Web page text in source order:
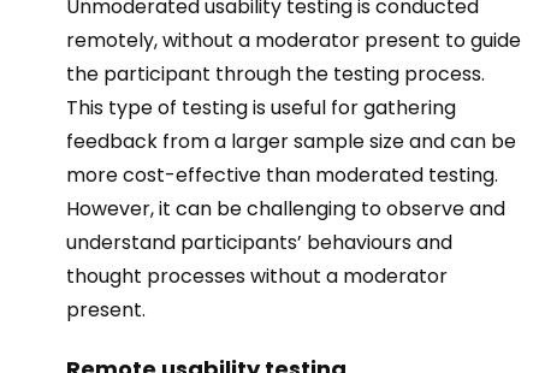
Unmoderated usability testing is conducted
remotely, without a moderator present to guide
the participant through the testing process.
This type of testing is useful for gathering
feedback from a larger sample size and can be
more cost-effective than moderated testing.
However, it can be challenging to observe and
understand participants’ behaviours and
thought processes without a moderator
present.